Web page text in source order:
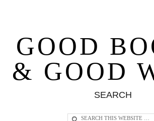
GOOD
& GOOD
SEARCH